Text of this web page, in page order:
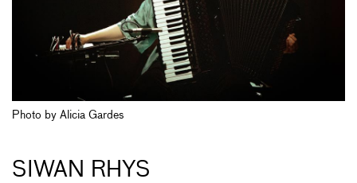
Photo by Alicia Gardes
SIWAN RHYS